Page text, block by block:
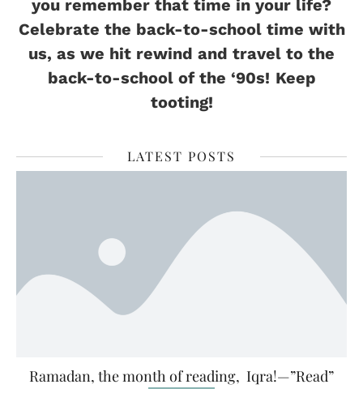
you remember that time in your life?
Celebrate the back-to-school time with
us, as we hit rewind and travel to the
back-to-school of the ‘90s! Keep
tooting!
LATEST POSTS
Ramadan, the month of reading, Iqra!—”Read”